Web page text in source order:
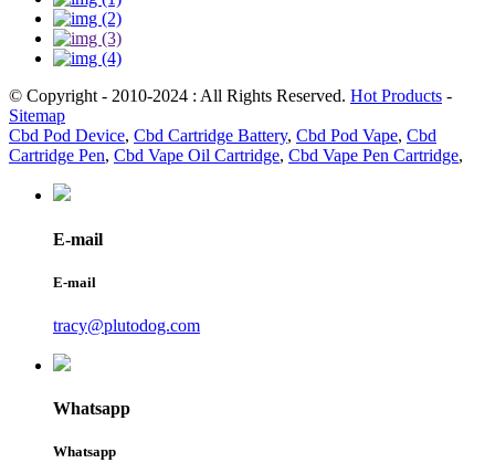
© Copyright - 2010-2024 : All Rights Reserved. Hot Products -
Sitemap
Cbd Pod Device, Cbd Cartridge Battery, Cbd Pod Vape, Cbd
Cartridge Pen, Cbd Vape Oil Cartridge, Cbd Vape Pen Cartridge,
E-mail
E-mail
tracy@plutodog.com
Whatsapp
Whatsapp